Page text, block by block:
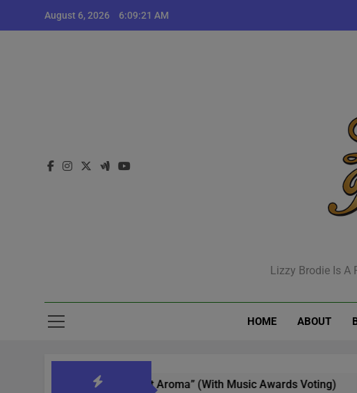
August 6, 2026 6:09:21 AM
Lizzy Brodie Is A
HOME ABOUT
In “What’s That Aroma” (With Music Awards Voting)